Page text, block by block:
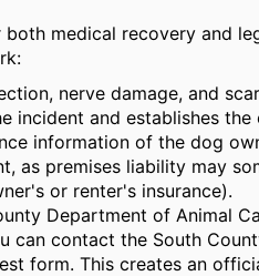
medical recovery and
nerve damage, and
incident and establishes the
information of the dog
as premises liability may
or renter's insurance).
Department of Animal
can contact the South
form. This creates an